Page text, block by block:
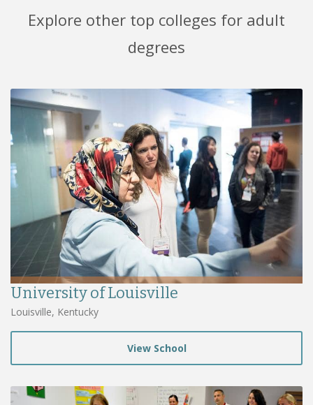
Explore other top colleges for adult
degrees
University of Louisville
Louisville, Kentucky
View School